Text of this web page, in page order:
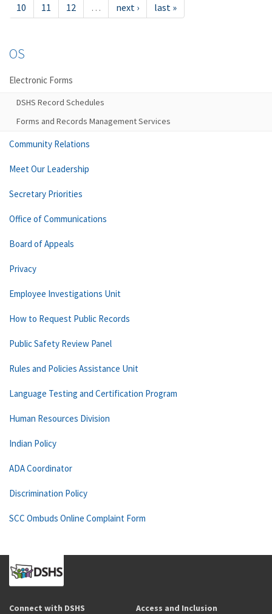
10
11 12 … next › last »
OS
Electronic Forms
DSHS Record Schedules
Forms and Records Management Services
Community Relations
Meet Our Leadership
Secretary Priorities
Office of Communications
Board of Appeals
Privacy
Employee Investigations Unit
How to Request Public Records
Public Safety Review Panel
Rules and Policies Assistance Unit
Language Testing and Certification Program
Human Resources Division
Indian Policy
ADA Coordinator
Discrimination Policy
SCC Ombuds Online Complaint Form
Connect with DSHS Access and Inclusion